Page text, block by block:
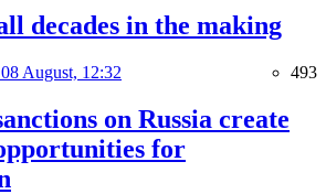
decades in the making
08 August, 12:32 493
on Russia create
for